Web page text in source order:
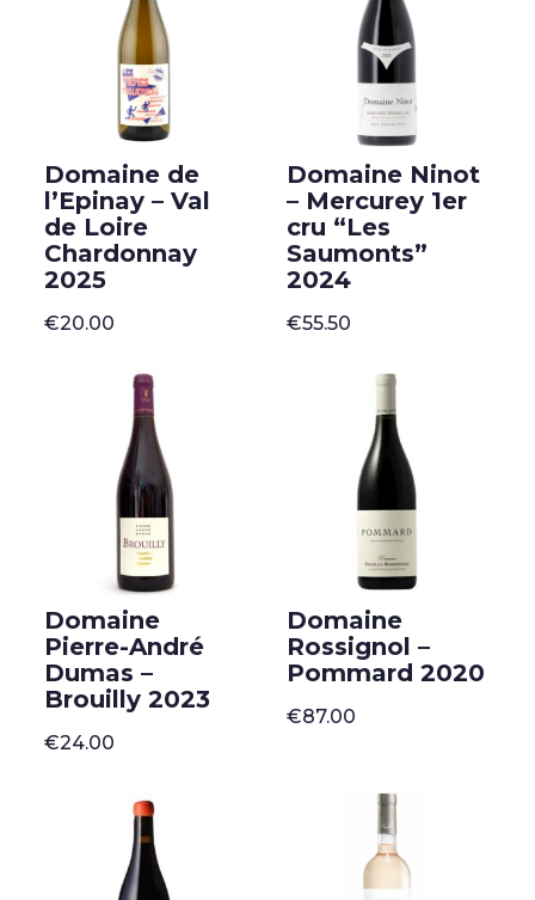
Domaine de
l’Epinay – Val
de Loire
Chardonnay
2025
€20.00
Domaine Ninot
– Mercurey 1er
cru “Les
Saumonts”
2024
€55.50
Domaine
Pierre-André
Dumas –
Brouilly 2023
€24.00
Domaine
Rossignol –
Pommard 2020
€87.00